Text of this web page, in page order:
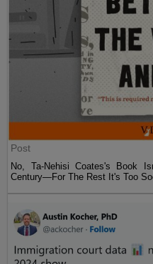
Post
No, Ta-Nehisi Coates's Book
Century—For The Rest It's Too